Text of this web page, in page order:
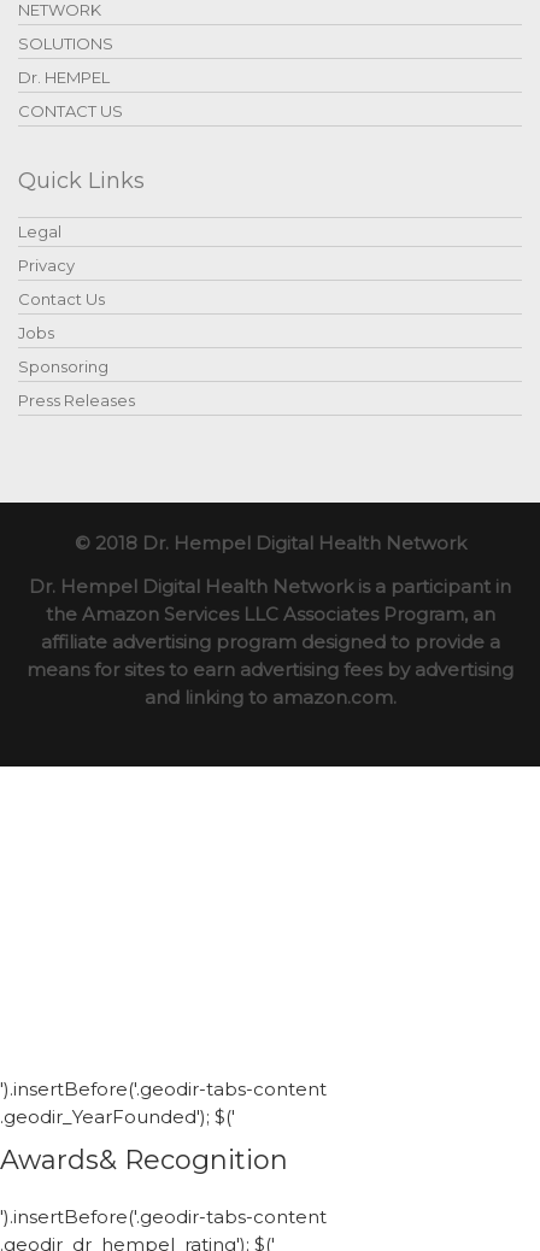
NETWORK
SOLUTIONS
Dr. HEMPEL
CONTACT US
Quick Links
Legal
Privacy
Contact Us
Jobs
Sponsoring
Press Releases
© 2018 Dr. Hempel Digital Health Network
Dr. Hempel Digital Health Network is a participant in
the Amazon Services LLC Associates Program, an
affiliate advertising program designed to provide a
means for sites to earn advertising fees by advertising
and linking to amazon.com.
').insertBefore('.geodir-tabs-content
.geodir_YearFounded'); $('
Awards& Recognition
').insertBefore('.geodir-tabs-content
.geodir_dr_hempel_rating'); $('